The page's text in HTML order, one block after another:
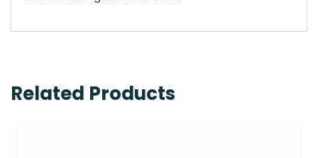
Related Products